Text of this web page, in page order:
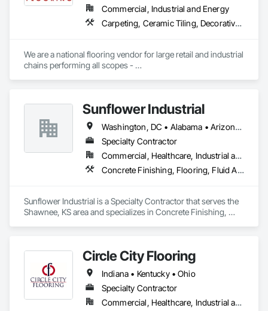
Commercial, Industrial and Energy
Carpeting, Ceramic Tiling, Decorative Finishing, Flooring, Flooring Treatment, Fluid Applied Flooring, Fluid Applied Waterproofing, Glass Mosaic Tiling, High Performance Coatings, Paver Tiling, Quarry Tiling, Resilient Flooring, Specialty Flooring, Stone Tiling, Tile, Wood Flooring
We are a national flooring vendor for large retail and industrial
chains performing all scopes -
Sunflower Industrial
Washington, DC • Alabama • Arizona • Arkansas • California • Colorado • Connecticut • Delaware • Florida • Georgia • Idaho • Illinois • Indiana • Iowa • Kansas • Kentucky • Louisiana • Maine • Maryland • Massachusetts • Michigan • Minnesota • Mississippi • Missouri • Montana • Nebraska • Nevada • New Hampshire • New Jersey • New Mexico • New York • North Carolina • North Dakota • Ohio • Oklahoma • Oregon • Pennsylvania • Rhode Island • South Carolina • South Dakota • Tennessee • Texas • Utah • Vermont • Virginia • Washington • West Virginia • Wisconsin • Wyoming
Specialty Contractor
Commercial, Healthcare, Industrial and Energy, Infrastructure, Institutional
Concrete Finishing, Flooring, Fluid Applied Flooring, Specialty Flooring
Sunflower Industrial is a Specialty Contractor that serves the
Shawnee, KS area and specializes in Concrete Finishing,
Circle City Flooring
Indiana • Kentucky • Ohio
Specialty Contractor
Commercial, Healthcare, Industrial and Energy, Infrastructure, Institutional, Residential